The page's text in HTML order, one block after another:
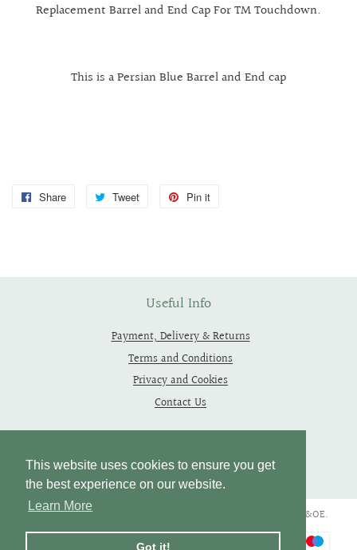
This website uses cookies to ensure you get
the best experience on our website.
Learn More
Got it!
Replacement Barrel and End Cap For TM Touchdown.
This is a Persian Blue Barrel and End cap
Share
Share
Tweet
Tweet
Pin it
Useful Info
Payment, Delivery & Returns
Terms and Conditions
Privacy and Cookies
Contact Us
Copyright © 2019 - 2026 Thependragons. All Rights Reserved. E&OE.